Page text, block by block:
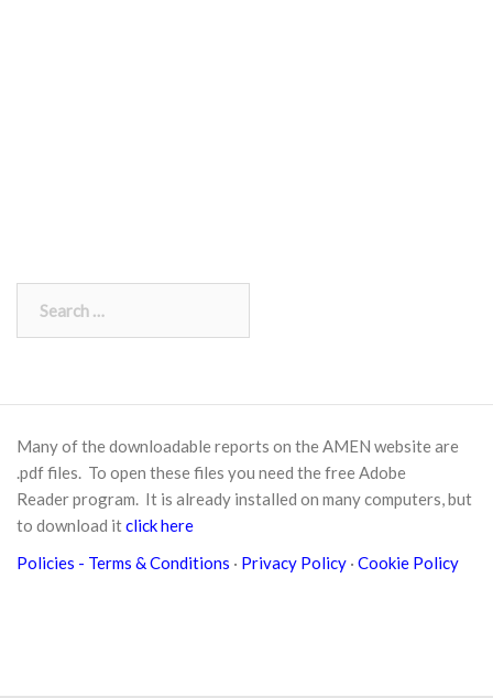
for:
Many of the downloadable reports on the AMEN website are
.pdf files. To open these files you need the freeAdobe
Readerprogram. It is already installed on many computers, but
to download itclick here
Policies - Terms & Conditions · Privacy Policy · Cookie Policy